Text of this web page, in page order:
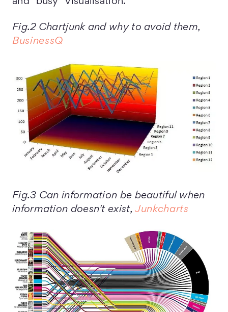
Fig.2 Chartjunk and why to avoid them,
BusinessQ
Fig.3 Can information be beautiful when
information doesn't exist,Junkcharts